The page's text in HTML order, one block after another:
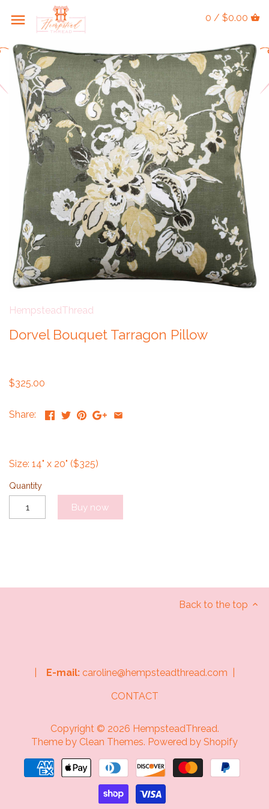
0 / $0.00
HempsteadThread
Dorvel Bouquet Tarragon Pillow
$325.00
Share:
Size: 14" x 20" ($325)
Quantity
Buy now
Back to the top
E-mail: caroline@hempsteadthread.com |
CONTACT
Copyright © 2026 HempsteadThread.
Theme by Clean Themes. Powered by Shopify